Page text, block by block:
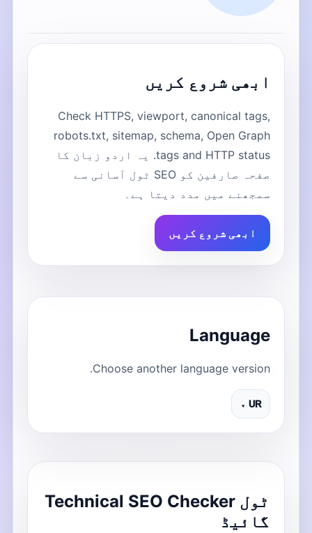
ابھی شروع کریں
Check HTTPS, viewport, canonical tags,
robots.txt, sitemap, schema, Open Graph
tags and HTTP status. یہ اردو زبان کا
صفحہ صارفین کو SEO ٹول آسانی سے
سمجھنے میں مدد دیتا ہے۔
ابھی شروع کریں
Language
Choose another language version.
UR ▾
ٹول Technical SEO Checker
گائیڈ